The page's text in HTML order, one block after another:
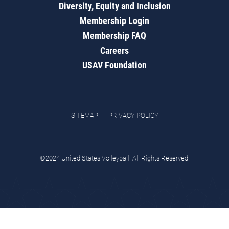
Diversity, Equity and Inclusion
Membership Login
Membership FAQ
Careers
USAV Foundation
SITEMAP PRIVACY POLICY
©2024 United States Volleyball. All Rights Reserved.